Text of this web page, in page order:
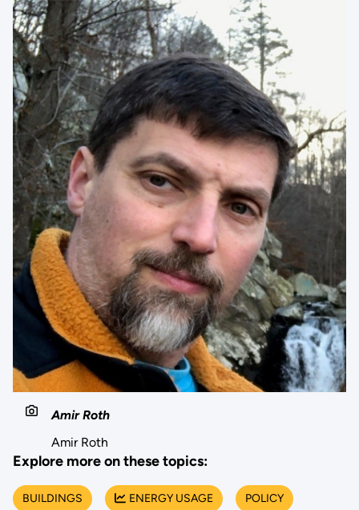
Amir Roth
Amir Roth
Explore more on these topics:
BUILDINGS ENERGY USAGE POLICY